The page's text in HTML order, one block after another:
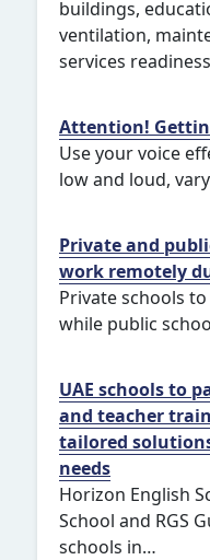
buildings,
ventilation,
services
Attention!
Use your voice
low and loud,
Private and
work remotely
Private schools
while public
UAE schools to
and teacher
tailored
needs
Horizon English
School and RGS
schools in…